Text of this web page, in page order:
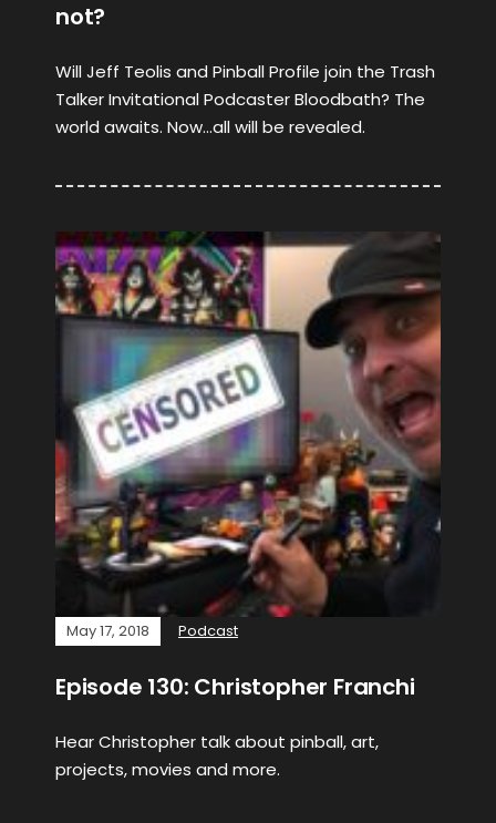
not?
Will Jeff Teolis and Pinball Profile join the Trash
Talker Invitational Podcaster Bloodbath? The
world awaits. Now…all will be revealed.
May 17, 2018 Podcast
Episode 130: Christopher Franchi
Hear Christopher talk about pinball, art,
projects, movies and more.